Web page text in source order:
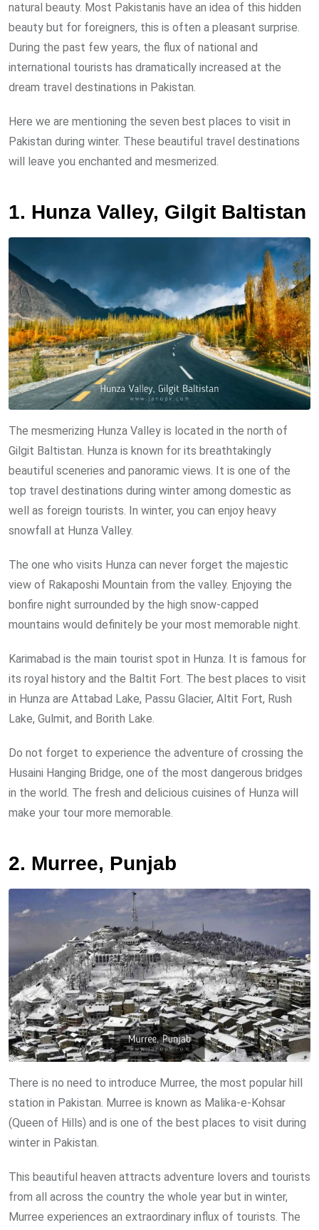
natural beauty. Most Pakistanis have an idea of this hidden
beauty but for foreigners, this is often a pleasant surprise.
During the past few years, the flux of national and
international tourists has dramatically increased at the
dream travel destinations in Pakistan.
Here we are mentioning the seven best places to visit in
Pakistan during winter. These beautiful travel destinations
will leave you enchanted and mesmerized.
1. Hunza Valley, Gilgit Baltistan
The mesmerizing Hunza Valley is located in the north of
Gilgit Baltistan. Hunza is known for its breathtakingly
beautiful sceneries and panoramic views. It is one of the
top travel destinations during winter among domestic as
well as foreign tourists. In winter, you can enjoy heavy
snowfall at Hunza Valley.
The one who visits Hunza can never forget the majestic
view of Rakaposhi Mountain from the valley. Enjoying the
bonfire night surrounded by the high snow-capped
mountains would definitely be your most memorable night.
Karimabad is the main tourist spot in Hunza. It is famous for
its royal history and the Baltit Fort. The best places to visit
in Hunza are Attabad Lake, Passu Glacier, Altit Fort, Rush
Lake, Gulmit, and Borith Lake.
Do not forget to experience the adventure of crossing the
Husaini Hanging Bridge, one of the most dangerous bridges
in the world. The fresh and delicious cuisines of Hunza will
make your tour more memorable.
2. Murree, Punjab
There is no need to introduce Murree, the most popular hill
station in Pakistan. Murree is known as Malika-e-Kohsar
(Queen of Hills) and is one of the best places to visit during
winter in Pakistan.
This beautiful heaven attracts adventure lovers and tourists
from all across the country the whole year but in winter,
Murree experiences an extraordinary influx of tourists. The